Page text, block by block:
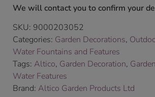
We will contact you to confirm your
SKU: 9000203052
Categories: Garden Decorations,
Water Fountains and Features
Tags: Altico, Garden Decoration,
Water Features
Brand: Altico Garden Products Ltd